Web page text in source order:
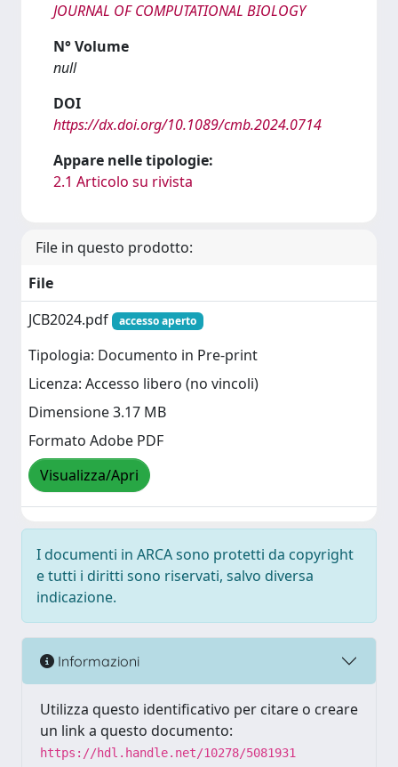
JOURNAL OF COMPUTATIONAL BIOLOGY
N° Volume
null
DOI
https://dx.doi.org/10.1089/cmb.2024.0714
Appare nelle tipologie:
2.1 Articolo su rivista
File in questo prodotto:
File
JCB2024.pdf
accesso aperto
Tipologia: Documento in Pre-print
Licenza: Accesso libero (no vincoli)
Dimensione 3.17 MB
Formato Adobe PDF
Visualizza/Apri
I documenti in ARCA sono protetti da copyright
e tutti i diritti sono riservati, salvo diversa
indicazione.
Informazioni
Utilizza questo identificativo per citare o creare
un link a questo documento:
https://hdl.handle.net/10278/5081931